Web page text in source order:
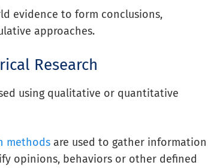
evidence to form conclusions,
approaches.
Research
using qualitative or quantitative
methods are used to gather information
opinions, behaviors or other defined